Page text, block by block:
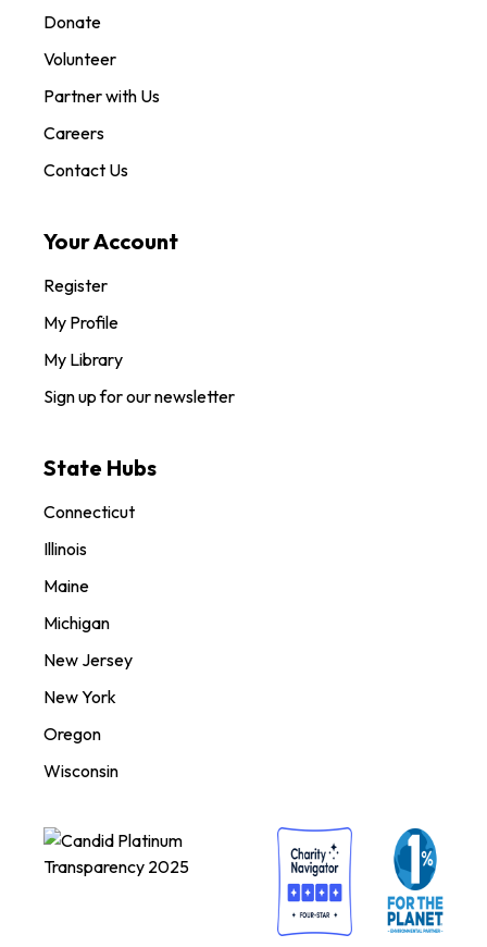
Donate
Volunteer
Partner with Us
Careers
Contact Us
Your Account
Register
My Profile
My Library
Sign up for our newsletter
State Hubs
Connecticut
Illinois
Maine
Michigan
New Jersey
New York
Oregon
Wisconsin